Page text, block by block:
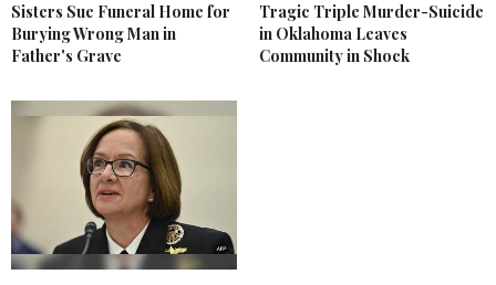
Sisters Sue Funeral Home for
Burying Wrong Man in
Father's Grave
Tragic Triple Murder-Suicide
in Oklahoma Leaves
Community in Shock